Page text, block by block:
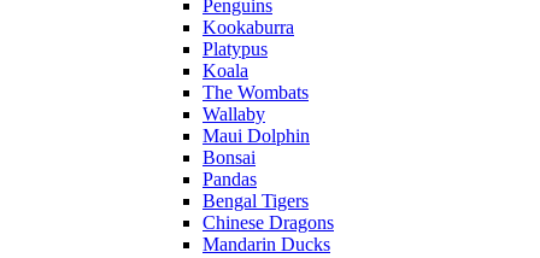
Penguins
Kookaburra
Platypus
Koala
The Wombats
Wallaby
Maui Dolphin
Bonsai
Pandas
Bengal Tigers
Chinese Dragons
Mandarin Ducks